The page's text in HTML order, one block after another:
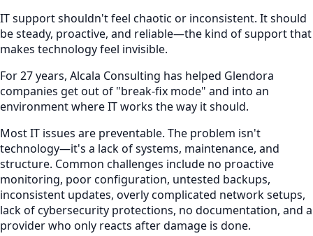
IT support shouldn't feel chaotic or inconsistent. It should
be steady, proactive, and reliable—the kind of support that
makes technology feel invisible.
For 27 years, Alcala Consulting has helped Glendora
companies get out of "break-fix mode" and into an
environment where IT works the way it should.
Most IT issues are preventable. The problem isn't
technology—it's a lack of systems, maintenance, and
structure. Common challenges include no proactive
monitoring, poor configuration, untested backups,
inconsistent updates, overly complicated network setups,
lack of cybersecurity protections, no documentation, and a
provider who only reacts after damage is done.